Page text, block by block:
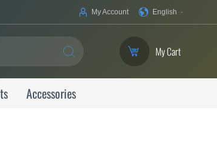
Your
English
My Account
SEARCH My Cart
Accessories